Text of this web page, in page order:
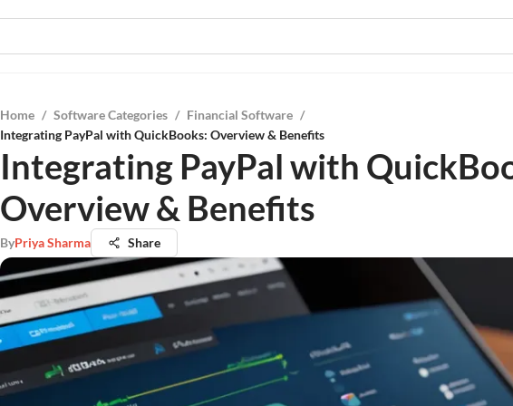
Home / Software Categories / Financial Software /
Integrating PayPal with QuickBooks: Overview & Benefits
Integrating PayPal with
Overview & Benefits
ByPriya Sharma Share